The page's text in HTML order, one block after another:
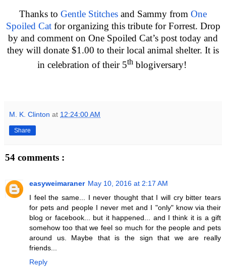
Thanks to Gentle Stitches and Sammy from One
Spoiled Catfor organizing this tribute for Forrest. Drop
by and comment on One Spoiled Cat’s post today and
they will donate $1.00 to their local animal shelter. It is
in celebration of their 5thblogiversary!
M. K. Clinton at 12:24:00 AM
Share
54 comments :
easyweimaraner May 10, 2016 at 2:17 AM
I feel the same... I never thought that I will cry bitter tears
for pets and people I never met and I "only" know via their
blog or facebook... but it happened... and I think it is a gift
somehow too that we feel so much for the people and pets
around us. Maybe that is the sign that we are really
friends...
Reply